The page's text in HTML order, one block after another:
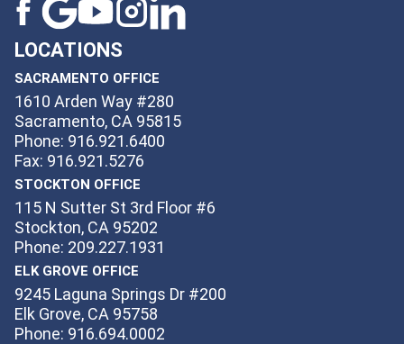
LOCATIONS
SACRAMENTO OFFICE
1610 Arden Way #280
Sacramento, CA 95815
Phone: 916.921.6400
Fax: 916.921.5276
STOCKTON OFFICE
115 N Sutter St 3rd Floor #6
Stockton, CA 95202
Phone: 209.227.1931
ELK GROVE OFFICE
9245 Laguna Springs Dr #200
Elk Grove, CA 95758
Phone: 916.694.0002